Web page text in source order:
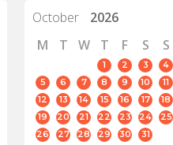
October
2026
M
T W T F S S
1 2 3
4
5
6 7 8 9 10
11
12
13 14 15 16 17
18
19
20 21 22 23 24
25
26
27 28 29 30 31